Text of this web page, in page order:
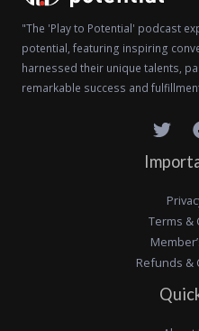
"The 'Play to Potential' podcast
potential, featuring inspiring
harnessed their unique talents,
remarkable success and
Terms &
Refunds &